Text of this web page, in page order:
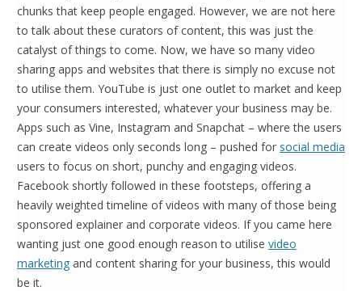
chunks that keep people engaged. However, we are not here
to talk about these curators of content, this was just the
catalyst of things to come. Now, we have so many video
sharing apps and websites that there is simply no excuse not
to utilise them. YouTube is just one outlet to market and keep
your consumers interested, whatever your business may be.
Apps such as Vine, Instagram and Snapchat – where the users
can create videos only seconds long – pushed for social media
users to focus on short, punchy and engaging videos.
Facebook shortly followed in these footsteps, offering a
heavily weighted timeline of videos with many of those being
sponsored explainer and corporate videos. If you came here
wanting just one good enough reason to utilise video
marketing and content sharing for your business, this would
be it.